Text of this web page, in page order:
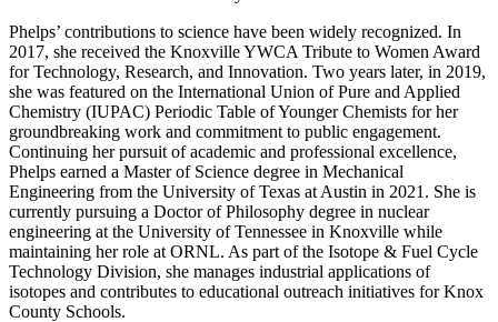
Phelps’ contributions to science have been widely recognized. In
2017, she received the Knoxville YWCA Tribute to Women Award
for Technology, Research, and Innovation. Two years later, in 2019,
she was featured on the International Union of Pure and Applied
Chemistry (IUPAC) Periodic Table of Younger Chemists for her
groundbreaking work and commitment to public engagement.
Continuing her pursuit of academic and professional excellence,
Phelps earned a Master of Science degree in Mechanical
Engineering from the University of Texas at Austin in 2021. She is
currently pursuing a Doctor of Philosophy degree in nuclear
engineering at the University of Tennessee in Knoxville while
maintaining her role at ORNL. As part of the Isotope & Fuel Cycle
Technology Division, she manages industrial applications of
isotopes and contributes to educational outreach initiatives for Knox
County Schools.